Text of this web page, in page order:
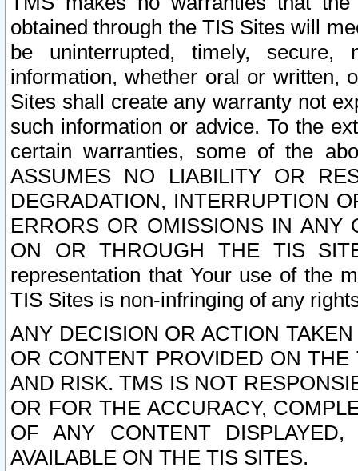
obtained through the TIS Sites will
be uninterrupted, timely,
information, whether oral or written,
Sites shall create any warranty not
such information or advice. To the
certain warranties, some of the
ASSUMES NO LIABILITY OR
DEGRADATION, INTERRUPTION
ERRORS OR OMISSIONS IN ANY
ON OR THROUGH THE TIS
representation that Your use of the
TIS Sites is non-infringing of any
ANY DECISION OR ACTION
OR CONTENT PROVIDED ON
AND RISK. TMS IS NOT
OR FOR THE ACCURACY,
OF ANY CONTENT
AVAILABLE ON THE TIS SITES.